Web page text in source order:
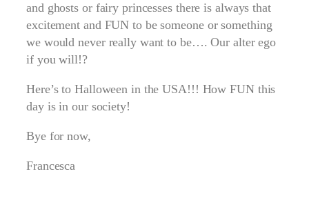
and ghosts or fairy princesses there is always that
excitement and FUN to be someone or something
we would never really want to be…. Our alter ego
if you will!?
Here’s to Halloween in the USA!!! How FUN this
day is in our society!
Bye for now,
Francesca